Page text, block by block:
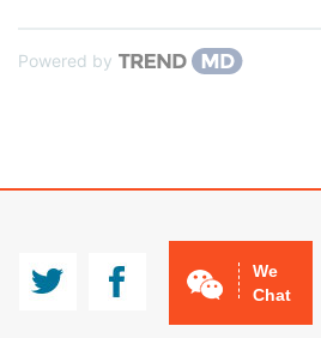
Powered by
JMA
We
Chat